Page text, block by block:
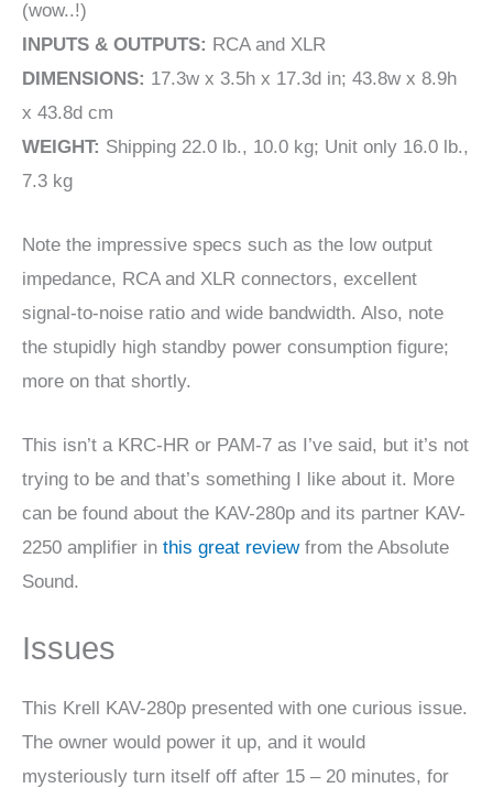
(wow..!)
INPUTS & OUTPUTS: RCA and XLR
DIMENSIONS: 17.3w x 3.5h x 17.3d in; 43.8w x 8.9h
x 43.8d cm
WEIGHT: Shipping 22.0 lb., 10.0 kg; Unit only 16.0 lb.,
7.3 kg
Note the impressive specs such as the low output
impedance, RCA and XLR connectors, excellent
signal-to-noise ratio and wide bandwidth. Also, note
the stupidly high standby power consumption figure;
more on that shortly.
This isn’t a KRC-HR or PAM-7 as I’ve said, but it’s not
trying to be and that’s something I like about it. More
can be found about the KAV-280p and its partner KAV-
2250 amplifier in this great reviewfrom the Absolute
Sound.
Issues
This Krell KAV-280p presented with one curious issue.
The owner would power it up, and it would
mysteriously turn itself off after 15 – 20 minutes, for